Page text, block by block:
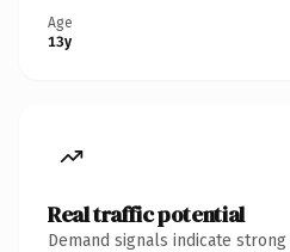
Age
13y
Real traffic potential
Demand signals indicate